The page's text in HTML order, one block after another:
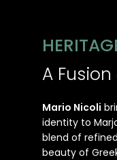
A
Mario Nicoli
identity to
blend of
beauty of